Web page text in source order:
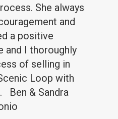
She always
and
a positive
I thoroughly
of selling in
Loop with
Ben & Sandra